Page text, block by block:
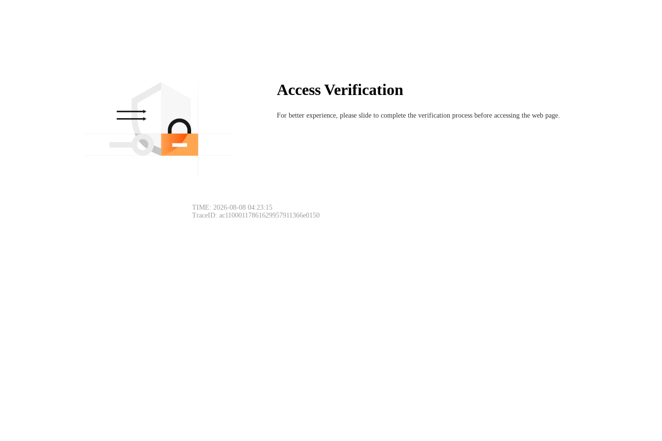
Access Verification
For better experience, please slide to complete the verification process before accessing the web page.
TIME: 2026-08-08 04:23:15
TraceID: ac11000117861629957911366e0150